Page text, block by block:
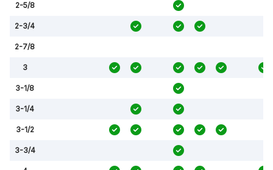
2-5/8
2-3/4
2-7/8
3
3-1/8
3-1/4
3-1/2
3-3/4